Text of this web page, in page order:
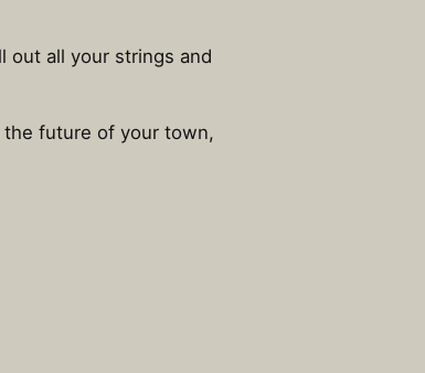
out all your strings and
future of your town,